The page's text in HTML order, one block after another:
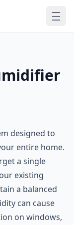
designed to
entire home.
a single
existing
a balanced
can cause
on windows,